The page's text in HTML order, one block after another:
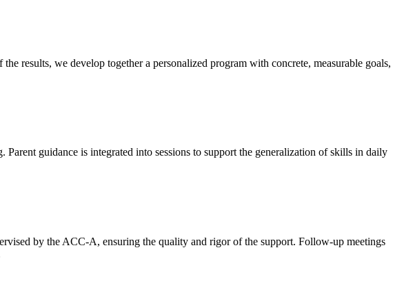
results, we develop together a personalized program with concrete, measurable goals,
guidance is integrated into sessions to support the generalization of skills in daily
by the ACC-A, ensuring the quality and rigor of the support. Follow-up meetings